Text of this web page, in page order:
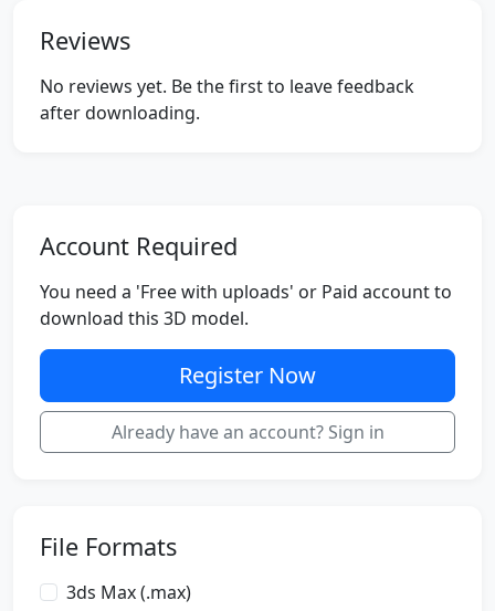
Reviews
No reviews yet. Be the first to leave feedback
after downloading.
Account Required
You need a 'Free with uploads' or Paid account to
download this 3D model.
Register Now
Already have an account? Sign in
File Formats
3ds Max (.max)